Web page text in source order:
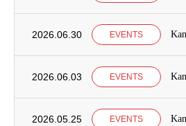
2026.06.30 EVENTS
2026.06.03 EVENTS
2026.05.25 EVENTS